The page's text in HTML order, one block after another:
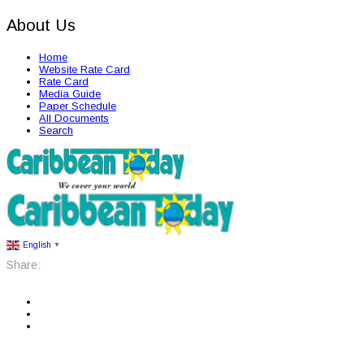
About Us
Home
Website Rate Card
Rate Card
Media Guide
Paper Schedule
All Documents
Search
English ▼
Share: